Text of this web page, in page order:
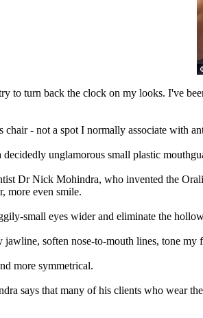
to turn back the clock on my looks. I've
chair - not a spot I normally associate with
unglamorous small plastic
Dr Nick Mohindra, who invented the
more even smile.
small eyes wider and eliminate the
soften nose-to-mouth lines, tone
more symmetrical.
says that many of his clients who wear